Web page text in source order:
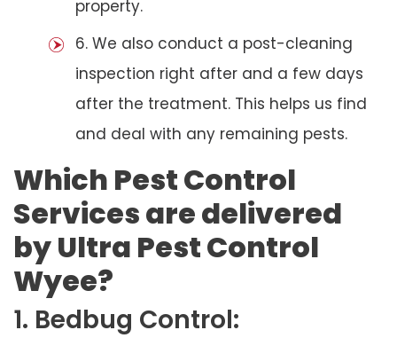
property.
6. We also conduct a post-cleaning
inspection right after and a few days
after the treatment. This helps us find
and deal with any remaining pests.
Which Pest Control
Services are delivered
by Ultra Pest Control
Wyee?
1. Bedbug Control: